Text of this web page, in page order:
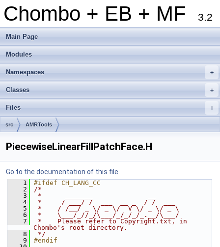
Chombo + EB + MF 3.2
Main Page
Modules
+
Namespaces
+
Classes
+
Files
src AMRTools
PiecewiseLinearFillPatchFace.H
Go to the documentation of this file.
    1
#ifdef CH_LANG_CC
    2
/*
    3
*      _______              __
    4
*     / ___/ /  ___  __ _  / /  ___
    5
*    / /__/ _ \/ _ \/  V \/ _ \/ _ \
    6
*    \___/_//_/\___/_/_/_/_.__/\___/
    7
*    Please refer to Copyright.txt, in
Chombo's root directory.
    8
*/
    9
#endif